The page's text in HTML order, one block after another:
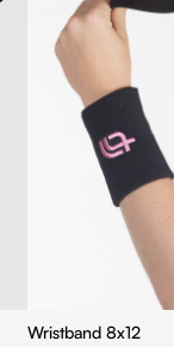
Wristband 8x12